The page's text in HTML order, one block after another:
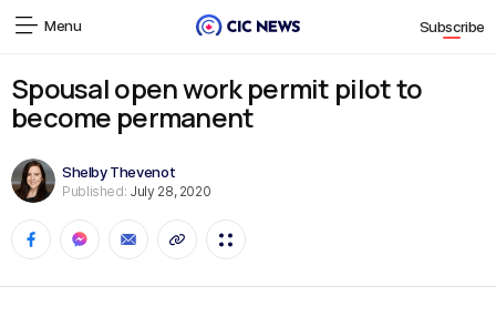
Menu Subscribe
Spousal open work permit pilot to
become permanent
Shelby Thevenot
Published: July 28, 2020